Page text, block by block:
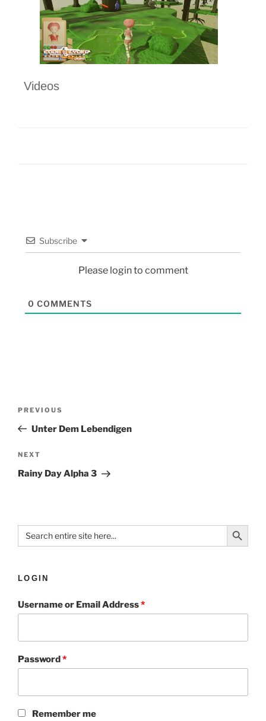
Videos
Subscribe
Please login to comment
0 COMMENTS
PREVIOUS
Unter Dem Lebendigen
NEXT
Rainy Day Alpha 3
Search
for:
Search Button
LOGIN
Username or Email Address*
Password*
Remember me